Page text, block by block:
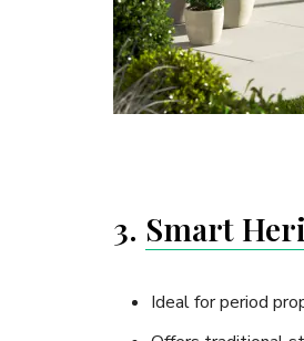
3. Smart
Ideal for period